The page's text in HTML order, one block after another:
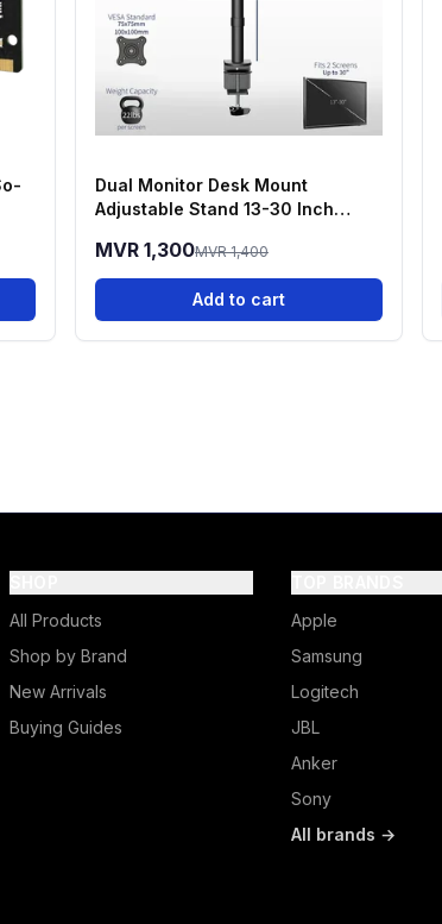
Dual Monitor Desk Mount
Adjustable Stand 13-30 Inch
MVR 1,300MVR 1,400
Add to cart
All Products
Shop by Brand
New Arrivals
Buying Guides
Apple
Samsung
Logitech
JBL
Anker
Sony
All brands →